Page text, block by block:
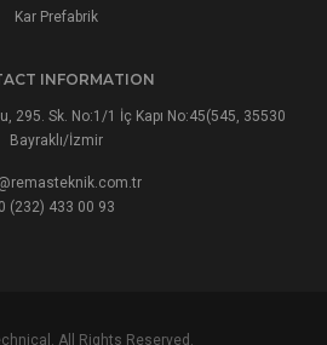
Kar Prefabrik
INFORMATION
295. Sk. No:1/1 İç Kapı No:45(545, 35530
Bayraklı/İzmir
0 (232) 433 00 93
All Rights Reserved.